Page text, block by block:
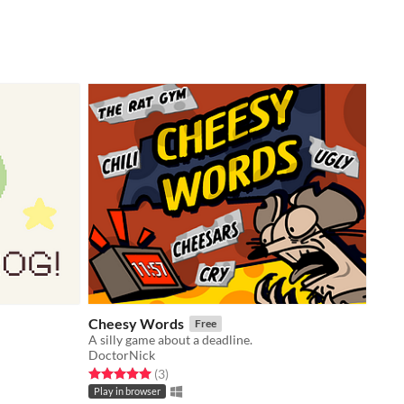
Cheesy Words Free
A silly game about a deadline.
DoctorNick
Rated 5.0 out of 5 stars
(3total ratings
)
Play in browser